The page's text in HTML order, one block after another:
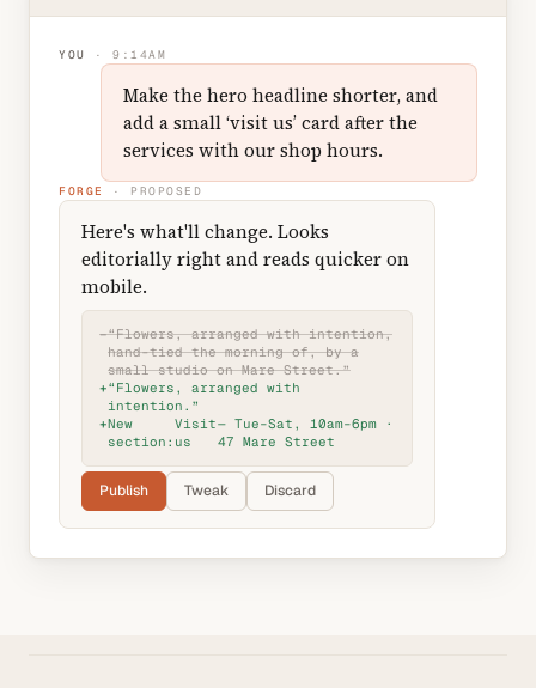
YOU · 9:14AM
Make the hero headline shorter, and
add a small ‘visit us’ card after the
services with our shop hours.
FORGE · PROPOSED
Here's what'll change. Looks
editorially right and reads quicker on
mobile.
−“Flowers, arranged with intention,
hand-tied the morning of, by a
small studio on Mare Street.”
+“Flowers, arranged with
intention.”
+New
section:
Visit
us
— Tue–Sat, 10am–6pm ·
47 Mare Street
Publish Tweak Discard